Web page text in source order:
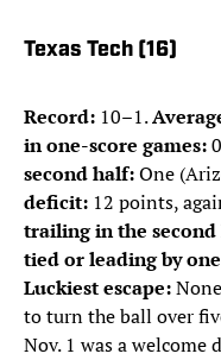
Texas Tech (16)
Record: 10–1.
in one-score games:
second half:One
deficit: 12 points,
trailing in the
tied or leading by
Luckiest escape:
to turn the ball over
Nov. 1 was a welcome